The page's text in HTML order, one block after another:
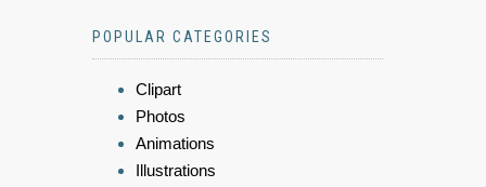
POPULAR CATEGORIES
Clipart
Photos
Animations
Illustrations